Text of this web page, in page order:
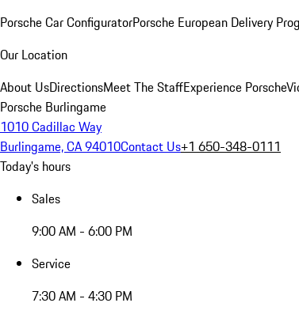
Porsche Car ConfiguratorPorsche European Delivery
Our Location
About UsDirectionsMeet The StaffExperience Porsche
Porsche Burlingame
1010 Cadillac Way
Burlingame, CA 94010Contact Us+1 650-348-0111
Today's hours
Sales
9:00 AM - 6:00 PM
Service
7:30 AM - 4:30 PM